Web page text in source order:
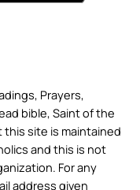
Prayers,
bible, Saint of the
this site is maintained
and this is not
For any
address given